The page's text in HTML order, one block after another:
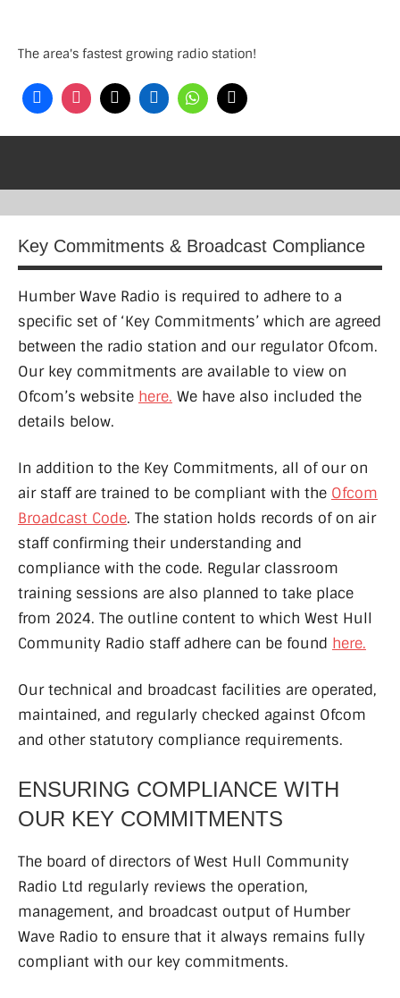
content
The area's fastest growing radio station!
Key Commitments & Broadcast Compliance
Humber Wave Radio is required to adhere to a
specific set of ‘Key Commitments’ which are agreed
between the radio station and our regulator Ofcom.
Our key commitments are available to view on
Ofcom’s website here. We have also included the
details below.
In addition to the Key Commitments, all of our on
air staff are trained to be compliant with the Ofcom
Broadcast Code. The station holds records of on air
staff confirming their understanding and
compliance with the code. Regular classroom
training sessions are also planned to take place
from 2024. The outline content to which West Hull
Community Radio staff adhere can be found here.
Our technical and broadcast facilities are operated,
maintained, and regularly checked against Ofcom
and other statutory compliance requirements.
ENSURING COMPLIANCE WITH
OUR KEY COMMITMENTS
The board of directors of West Hull Community
Radio Ltd regularly reviews the operation,
management, and broadcast output of Humber
Wave Radio to ensure that it always remains fully
compliant with our key commitments.